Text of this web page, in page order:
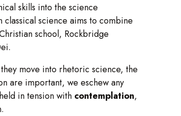
skills into the science
science aims to combine
school, Rockbridge
move into rhetoric science, the
are important, we eschew any
in tension with contemplation,